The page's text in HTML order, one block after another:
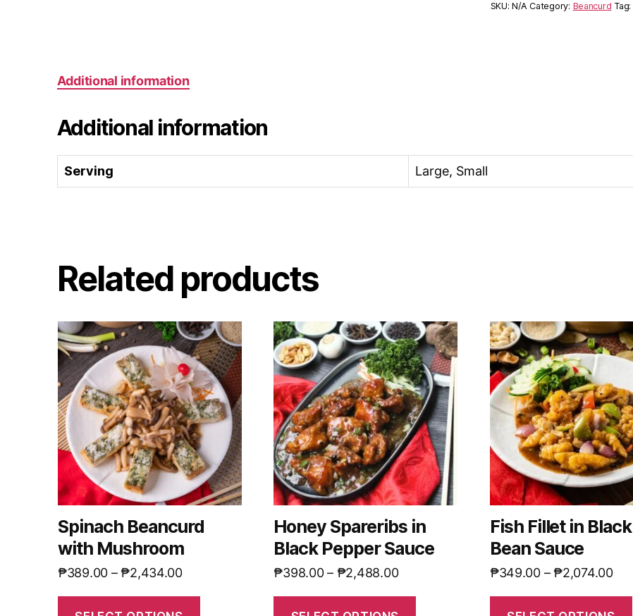
SKU:N/A Category: Beancurd Tag:
Additional information
Additional information
Serving Large, Small
Related products
Spinach Beancurd
with Mushroom
₱389.00 – ₱2,434.00
Honey Spareribs in
Black Pepper Sauce
₱398.00– ₱2,488.00
Fish Fillet in Black
Bean Sauce
₱349.00– ₱2,074.00